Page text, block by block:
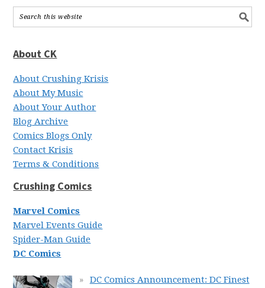
About CK
About Crushing Krisis
About My Music
About Your Author
Blog Archive
Comics Blogs Only
Contact Krisis
Terms & Conditions
Crushing Comics
Marvel Comics
Marvel Events Guide
Spider-Man Guide
DC Comics
DC Comics Announcement: DC Finest